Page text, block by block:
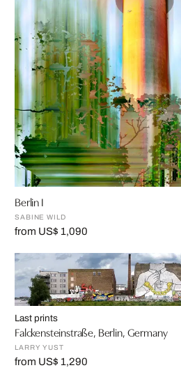
Berlin I
SABINE WILD
from US$ 1,090
Last prints
Falckensteinstraße, Berlin, Germany
LARRY YUST
from US$ 1,290